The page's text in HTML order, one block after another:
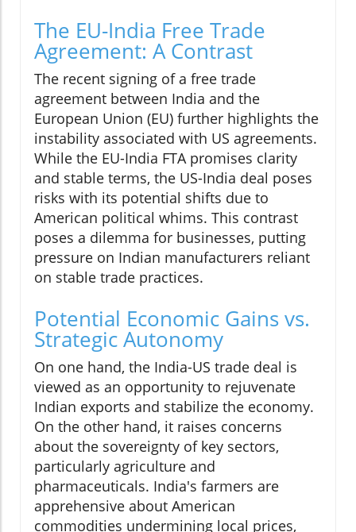
The EU-India Free Trade
Agreement: A Contrast
The recent signing of a free trade
agreement between India and the
European Union (EU) further highlights the
instability associated with US agreements.
While the EU-India FTA promises clarity
and stable terms, the US-India deal poses
risks with its potential shifts due to
American political whims. This contrast
poses a dilemma for businesses, putting
pressure on Indian manufacturers reliant
on stable trade practices.
Potential Economic Gains vs.
Strategic Autonomy
On one hand, the India-US trade deal is
viewed as an opportunity to rejuvenate
Indian exports and stabilize the economy.
On the other hand, it raises concerns
about the sovereignty of key sectors,
particularly agriculture and
pharmaceuticals. India's farmers are
apprehensive about American
commodities undermining local prices,